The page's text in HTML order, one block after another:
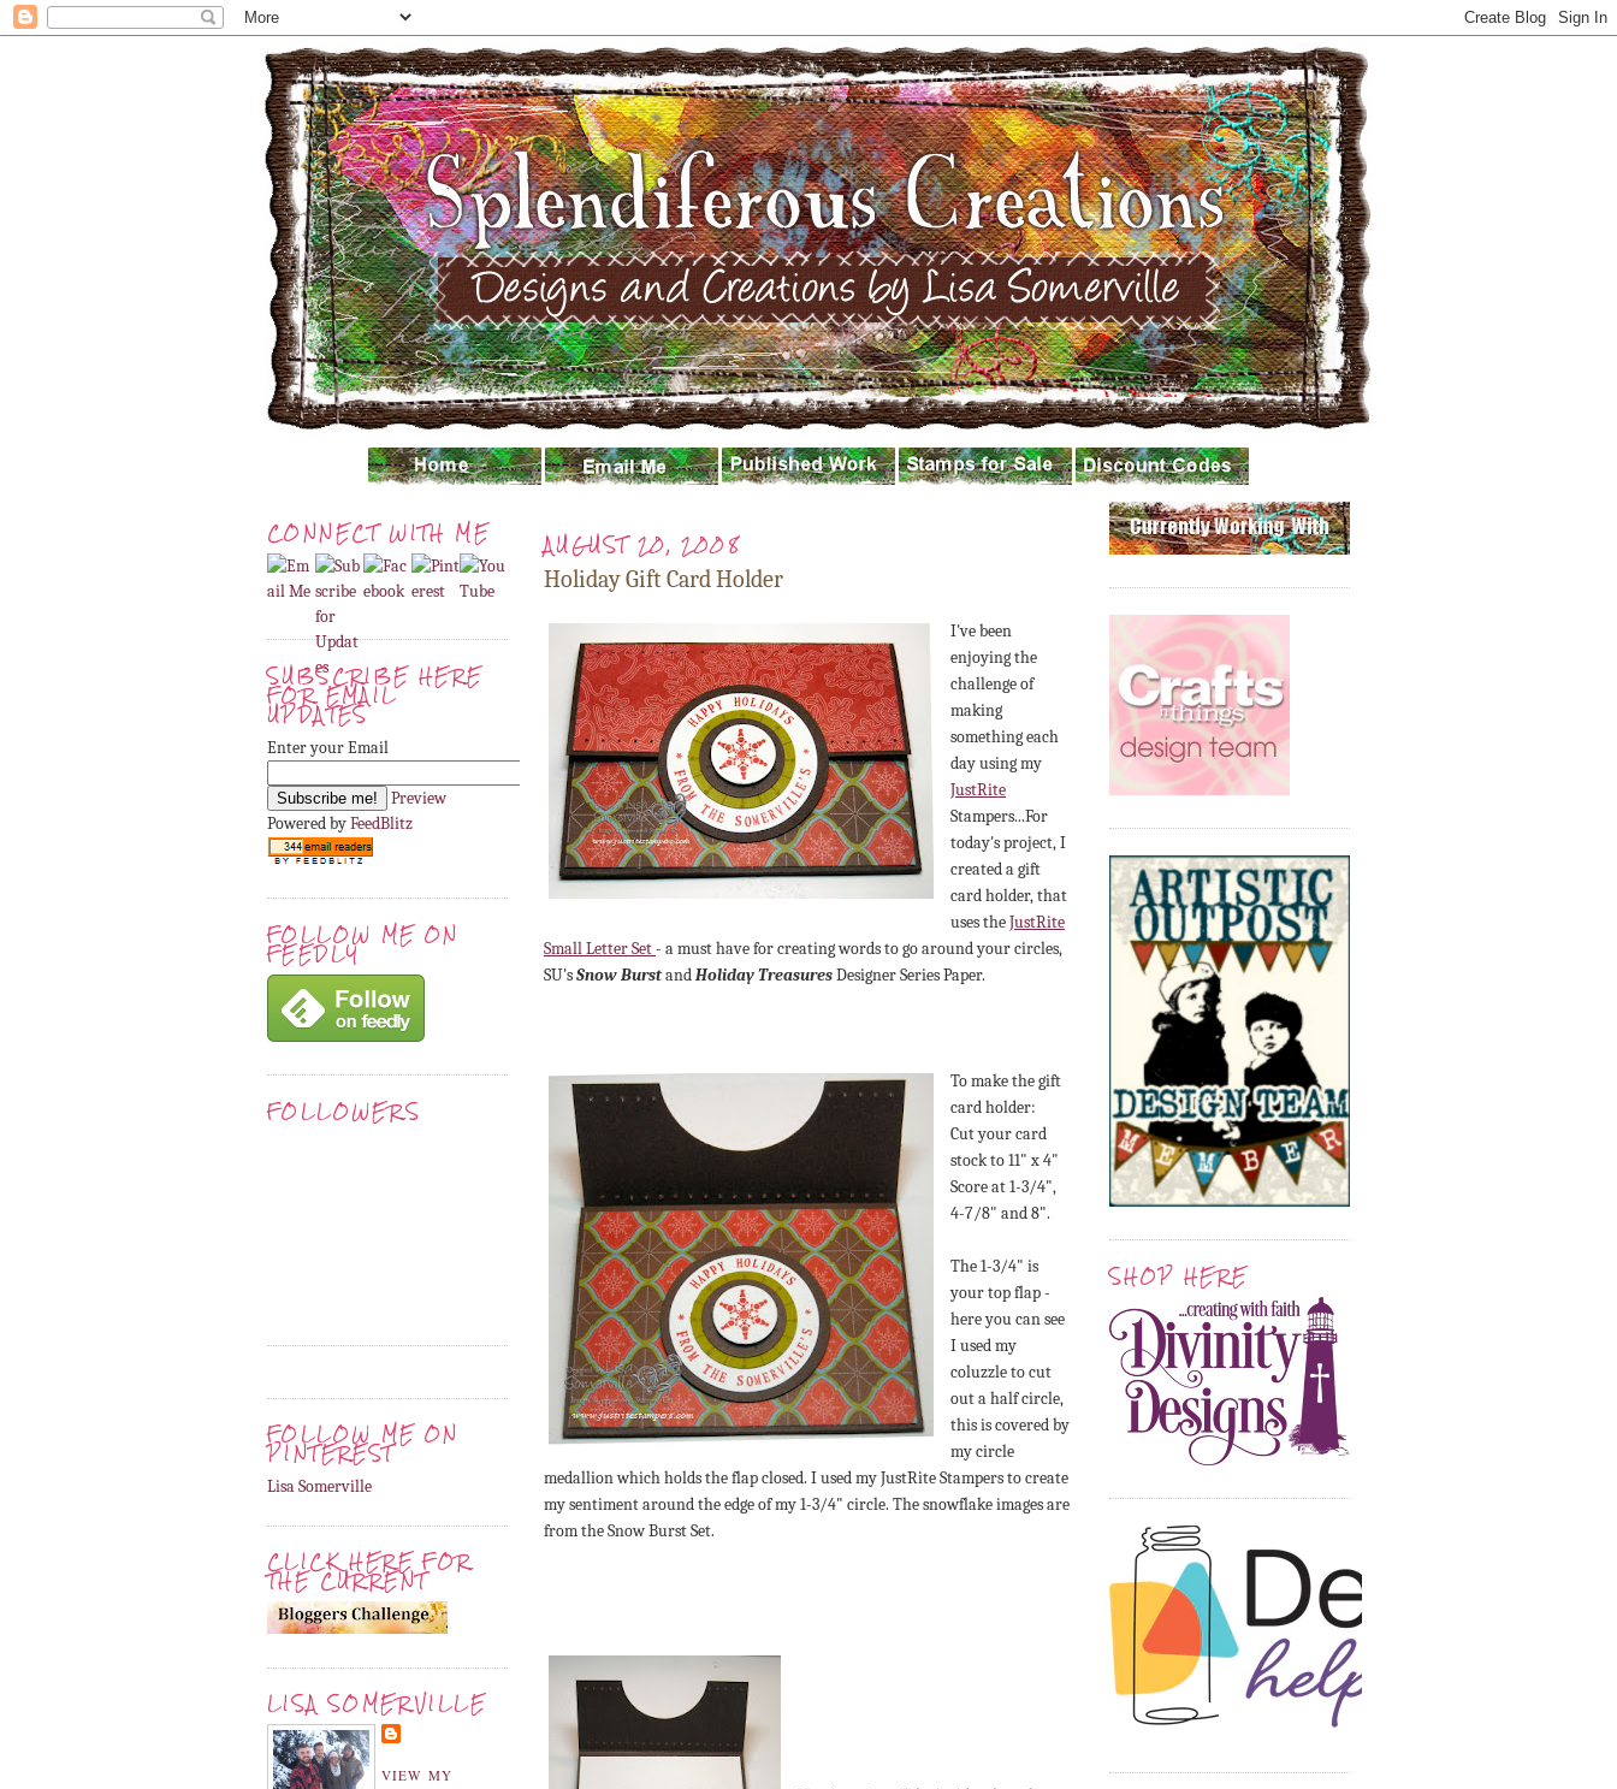
CONNECT WITH ME
SUBSCRIBE HERE
FOR EMAIL
UPDATES
Enter your Email
Preview
Powered byFeedBlitz
FOLLOW ME ON
FEEDLY
FOLLOWERS
FOLLOW ME ON
PINTEREST
Lisa Somerville
CLICK HERE FOR
THE CURRENT
LISA SOMERVILLE
VIEW MY
AUGUST 20, 2008
Holiday Gift Card Holder
I've been
enjoying the
challenge of
making
something each
day using my
JustRite
Stampers...For
today's project, I
created a gift
card holder, that
uses theJustRite
Small Letter Set- a must have for creating words to go around your circles,
SU'sSnow BurstandHoliday TreasuresDesigner Series Paper.
To make the gift
card holder:
Cut your card
stock to 11" x 4"
Score at 1-3/4",
4-7/8" and 8".
The 1-3/4" is
your top flap -
here you can see
I used my
coluzzle to cut
out a half circle,
this is covered by
my circle
medallion which holds the flap closed. I used my JustRite Stampers to create
my sentiment around the edge of my 1-3/4" circle. The snowflake images are
from the Snow Burst Set.
SHOP HERE